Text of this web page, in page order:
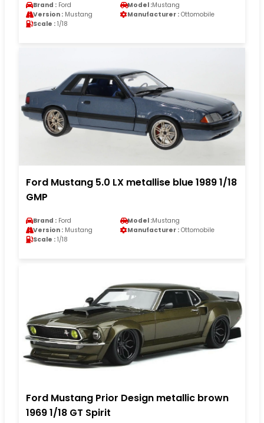
Brand : Ford Model :Mustang
Version : Mustang Manufacturer : Ottomobile
Scale : 1/18
Ford Mustang 5.0 LX metallise blue 1989 1/18
GMP
Brand : Ford Model :Mustang
Version : Mustang Manufacturer : Ottomobile
Scale : 1/18
Ford Mustang Prior Design metallic brown
1969 1/18 GT Spirit